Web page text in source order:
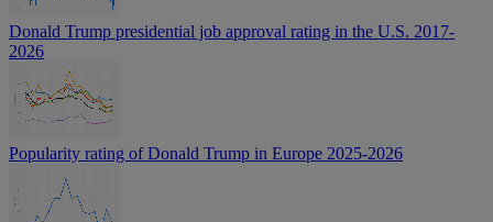
Donald Trump presidential job approval rating in the U.S. 2017-
2026
Popularity rating of Donald Trump in Europe 2025-2026